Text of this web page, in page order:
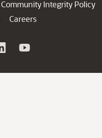
Community Integrity Policy
Careers